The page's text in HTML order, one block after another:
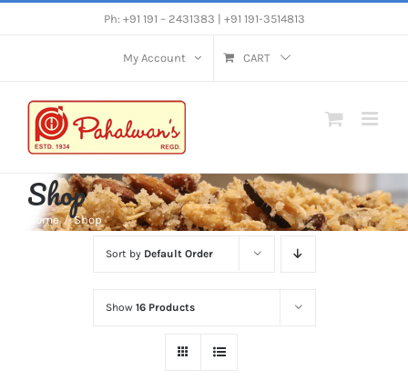
Ph: +91 191 – 2431383 | +91 191-3514813
My Account CART
Shop
Home Shop
Sort by Default Order
Show 16 Products